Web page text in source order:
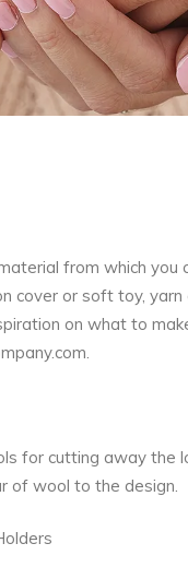
from which
cover or soft toy,
on what to
for cutting away the
of wool to the design.